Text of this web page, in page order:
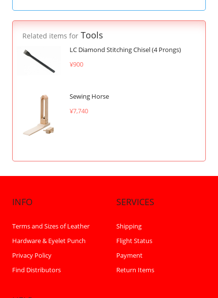
Related items for Tools
LC Diamond Stitching Chisel (4 Prongs)
¥900
Sewing Horse
¥7,740
INFO
Terms and Sizes of Leather
Hardware & Eyelet Punch
Privacy Policy
Find Distributors
SERVICES
Shipping
Flight Status
Payment
Return Items